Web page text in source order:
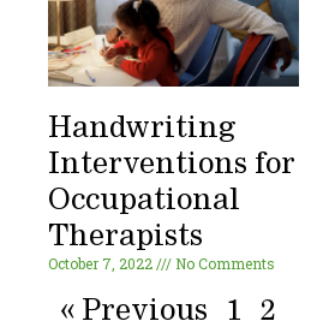
Handwriting
Interventions for
Occupational
Therapists
October 7, 2022 No Comments
« Previous 1 2